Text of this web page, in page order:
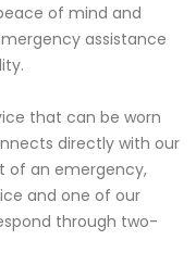
of mind and
assistance
that can be worn
directly with our
of an emergency,
and one of our
through two-